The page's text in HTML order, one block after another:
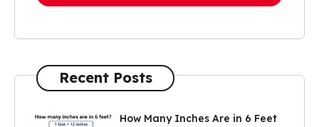
Recent Posts
How Many Inches Are in 6 Feet